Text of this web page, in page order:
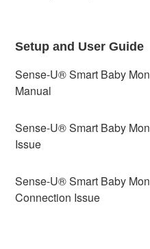
Setup and User Guide
Sense-U® Smart Baby
Manual
Sense-U® Smart Baby
Issue
Sense-U® Smart Baby
Connection Issue